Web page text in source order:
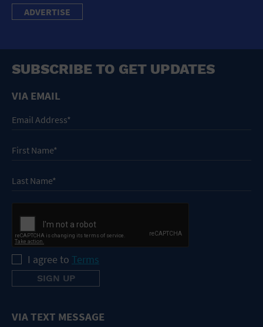
ADVERTISE
SUBSCRIBE TO GET UPDATES
VIA EMAIL
I agree to Terms
VIA TEXT MESSAGE